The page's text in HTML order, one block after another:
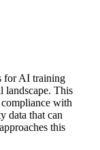
for AI training
landscape. This
compliance with
data that can
this